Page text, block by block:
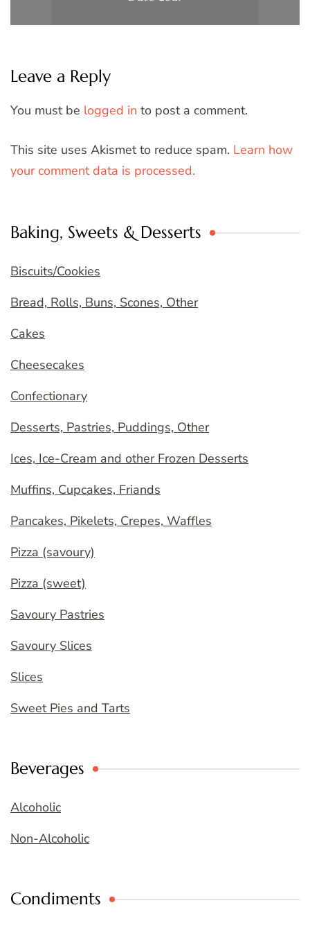
Leave a Reply
You must be logged in to post a comment.
This site uses Akismet to reduce spam. Learn how
your comment data is processed.
Baking, Sweets & Desserts
Biscuits/Cookies
Bread, Rolls, Buns, Scones, Other
Cakes
Cheesecakes
Confectionary
Desserts, Pastries, Puddings, Other
Ices, Ice-Cream and other Frozen Desserts
Muffins, Cupcakes, Friands
Pancakes, Pikelets, Crepes, Waffles
Pizza (savoury)
Pizza (sweet)
Savoury Pastries
Savoury Slices
Slices
Sweet Pies and Tarts
Beverages
Alcoholic
Non-Alcoholic
Condiments